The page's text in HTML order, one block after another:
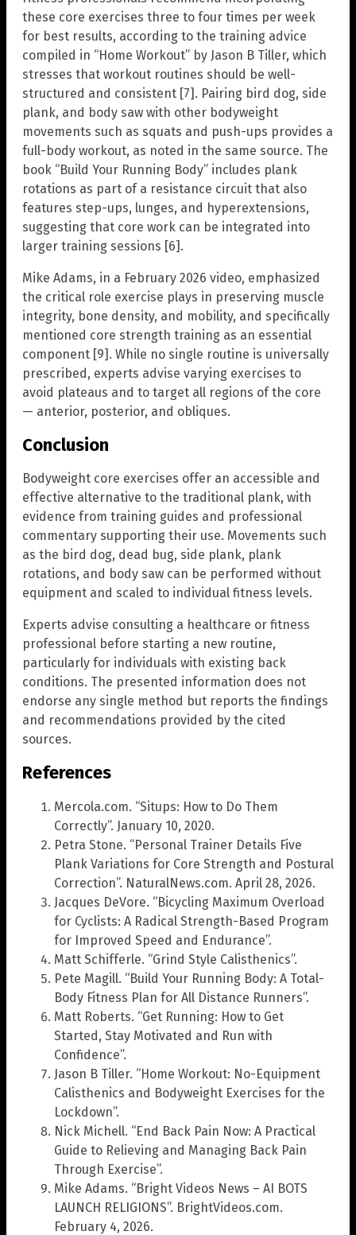
these core exercises three to four times per week
for best results, according to the training advice
compiled in “Home Workout” by Jason B Tiller, which
stresses that workout routines should be well-
structured and consistent [7]. Pairing bird dog, side
plank, and body saw with other bodyweight
movements such as squats and push-ups provides a
full-body workout, as noted in the same source. The
book “Build Your Running Body” includes plank
rotations as part of a resistance circuit that also
features step-ups, lunges, and hyperextensions,
suggesting that core work can be integrated into
larger training sessions [6].
Mike Adams, in a February 2026 video, emphasized
the critical role exercise plays in preserving muscle
integrity, bone density, and mobility, and specifically
mentioned core strength training as an essential
component [9]. While no single routine is universally
prescribed, experts advise varying exercises to
avoid plateaus and to target all regions of the core
— anterior, posterior, and obliques.
Conclusion
Bodyweight core exercises offer an accessible and
effective alternative to the traditional plank, with
evidence from training guides and professional
commentary supporting their use. Movements such
as the bird dog, dead bug, side plank, plank
rotations, and body saw can be performed without
equipment and scaled to individual fitness levels.
Experts advise consulting a healthcare or fitness
professional before starting a new routine,
particularly for individuals with existing back
conditions. The presented information does not
endorse any single method but reports the findings
and recommendations provided by the cited
sources.
References
Mercola.com. “Situps: How to Do Them
Correctly”. January 10, 2020.
Petra Stone. “Personal Trainer Details Five
Plank Variations for Core Strength and Postural
Correction”. NaturalNews.com. April 28, 2026.
Jacques DeVore. “Bicycling Maximum Overload
for Cyclists: A Radical Strength-Based Program
for Improved Speed and Endurance”.
Matt Schifferle. “Grind Style Calisthenics”.
Pete Magill. “Build Your Running Body: A Total-
Body Fitness Plan for All Distance Runners”.
Matt Roberts. “Get Running: How to Get
Started, Stay Motivated and Run with
Confidence”.
Jason B Tiller. “Home Workout: No-Equipment
Calisthenics and Bodyweight Exercises for the
Lockdown”.
Nick Michell. “End Back Pain Now: A Practical
Guide to Relieving and Managing Back Pain
Through Exercise”.
Mike Adams. “Bright Videos News – AI BOTS
LAUNCH RELIGIONS”. BrightVideos.com.
February 4, 2026.